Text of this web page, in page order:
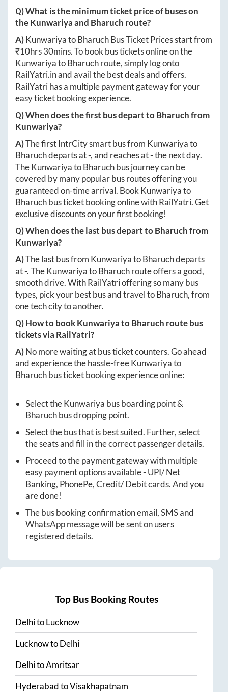
Q) What is the minimum ticket price of buses on
theKunwariyaand Bharuch route?
A)KunwariyatoBharuchBus Ticket Prices start from
₹10hrs 30mins. To book bus tickets online on the
KunwariyatoBharuchroute, simply log onto
RailYatri.inand avail the best deals and offers.
RailYatri has a multiple payment gateway for your
easy ticket booking experience.
Q) When does the first bus depart toBharuchfrom
Kunwariya?
A)The first IntrCity smart bus from Kunwariyato
Bharuchdeparts at-, and reaches at-the next day.
TheKunwariyatoBharuchbus journey can be
covered by many popular bus routes offering you
guaranteed on-time arrival. Book Kunwariyato
Bharuchbus ticket booking online with RailYatri. Get
exclusive discounts on your first booking!
Q) When does the last bus depart toBharuchfrom
Kunwariya?
A)The last bus from KunwariyatoBharuchdeparts
at-. TheKunwariyatoBharuchroute offers a good,
smooth drive. With RailYatri offering so many bus
types, pick your best bus and travel toBharuch, from
one tech city to another.
Q) How to bookKunwariyatoBharuch route bus
tickets via RailYatri?
A)No more waiting at bus ticket counters. Go ahead
and experience the hassle-freeKunwariyato
Bharuchbus ticket booking experience online:
Select theKunwariya bus boarding point &
Bharuchbus dropping point.
Select the bus that is best suited. Further, select
the seats and fill in the correct passenger details.
Proceed to the payment gateway with multiple
easy payment options available - UPI/ Net
Banking, PhonePe, Credit/ Debit cards. And you
are done!
The bus booking confirmation email, SMS and
WhatsApp message will be sent on users
registered details.
Top Bus Booking Routes
DelhitoLucknow
LucknowtoDelhi
DelhitoAmritsar
HyderabadtoVisakhapatnam